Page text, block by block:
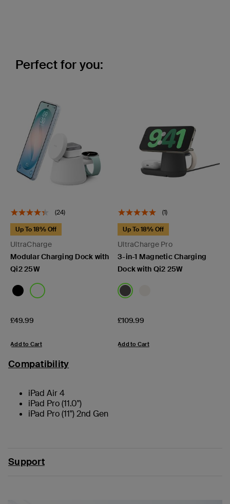
Perfect for you:
(24)
UltraCharge
Up To 18% Off
Modular Charging Dock with
Qi2 25W
Price:
£49.99
Add to Cart
(1)
UltraCharge Pro
Up To 18% Off
3-in-1 Magnetic Charging
Dock with Qi2 25W
Price:
£109.99
Add to Cart
Compatibility
iPad Air 4
iPad Pro (11.0")
iPad Pro (11") 2nd Gen
Support